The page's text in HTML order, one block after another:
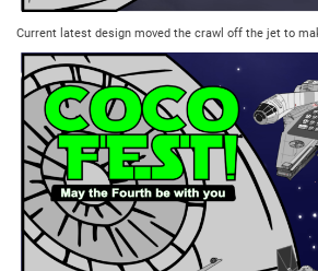
Current latest design moved the crawl off the jet to